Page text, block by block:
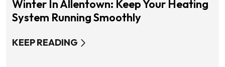
Winter In Allentown: Keep Your Heating
System Running Smoothly
KEEP READING